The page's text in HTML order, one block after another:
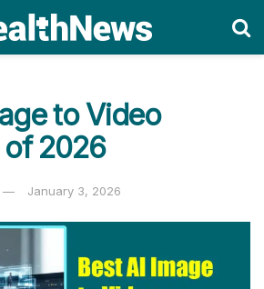
to Video
of 2026
January 3, 2026